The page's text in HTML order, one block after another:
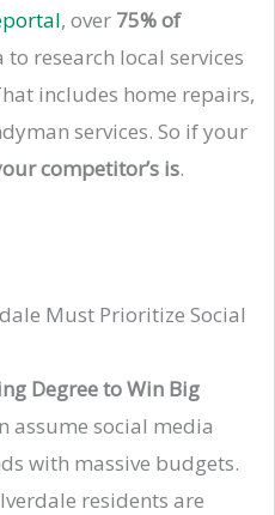
, over 75% of
research local services
includes home repairs,
services. So if your
competitor’s is.
Must Prioritize Social
Degree to Win Big
assume social media
with massive budgets.
residents are